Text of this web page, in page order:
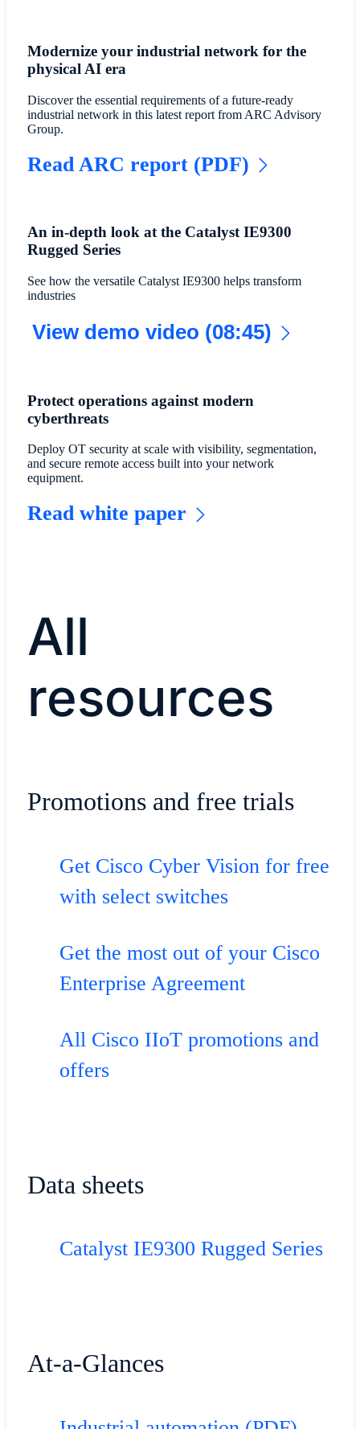
Modernize your industrial network for the
physical AI era
Discover the essential requirements of a future-ready
industrial network in this latest report from ARC Advisory
Group.
Read ARC report (PDF)
An in-depth look at the Catalyst IE9300
Rugged Series
See how the versatile Catalyst IE9300 helps transform
industries
View demo video (08:45)
Protect operations against modern
cyberthreats
Deploy OT security at scale with visibility, segmentation,
and secure remote access built into your network
equipment.
Read white paper
All
resources
Promotions and free trials
Get Cisco Cyber Vision for free
with select switches
Get the most out of your Cisco
Enterprise Agreement
All Cisco IIoT promotions and
offers
Data sheets
Catalyst IE9300 Rugged Series
At-a-Glances